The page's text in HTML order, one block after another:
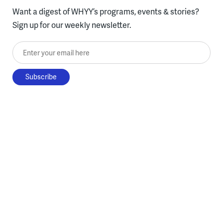
Want a digest of WHYY’s programs, events & stories?
Sign up for our weekly newsletter.
Enter your email here